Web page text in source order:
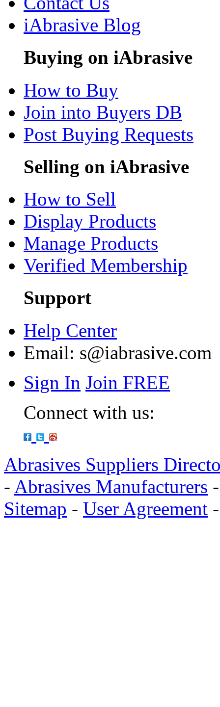
iAbrasive Blog
Buying on iAbrasive
How to Buy
Join into Buyers DB
Post Buying Requests
Selling on iAbrasive
How to Sell
Display Products
Manage Products
Verified Membership
Support
Help Center
Email: s@iabrasive.com
Sign In Join FREE
Connect with us:
Abrasives Suppliers
- Abrasives Manufacturers
Sitemap - User Agreement